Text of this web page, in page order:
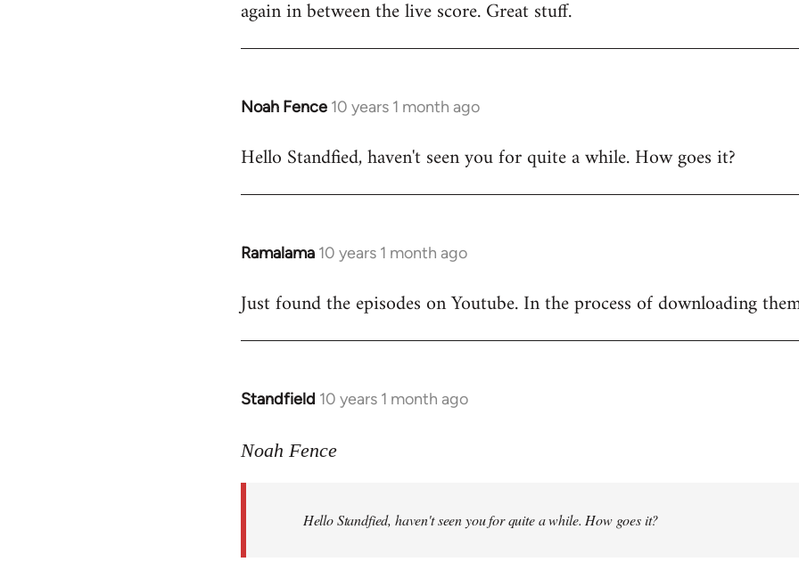
again in between the live score. Great stuff.
Noah Fence 10 years 1 month ago
In
to
Hello Standfied, haven't seen you for quite a while. How goes it?
Ramalama 10 years 1 month ago
In
to
Just found the episodes on Youtube. In the process of downloading
Standfield 10 years 1 month ago
In
to
libcom.org
Noah Fence
Hello Standfied, haven't seen you for quite a while. How goes it?